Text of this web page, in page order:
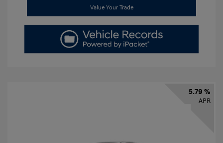
Value Your Trade
5.79 %
APR